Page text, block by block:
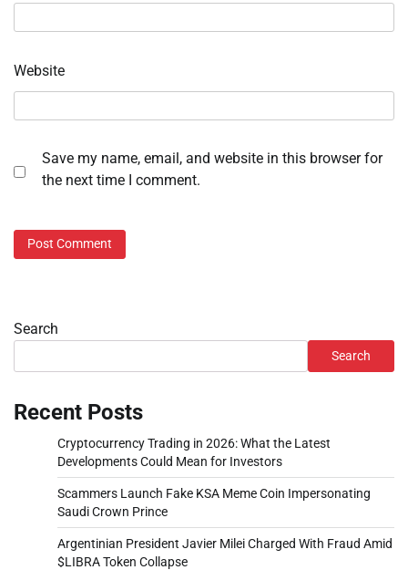
Website
Save my name, email, and website in this browser for
the next time I comment.
Search
Search
Recent Posts
Cryptocurrency Trading in 2026: What the Latest
Developments Could Mean for Investors
Scammers Launch Fake KSA Meme Coin Impersonating
Saudi Crown Prince
Argentinian President Javier Milei Charged With Fraud Amid
$LIBRA Token Collapse